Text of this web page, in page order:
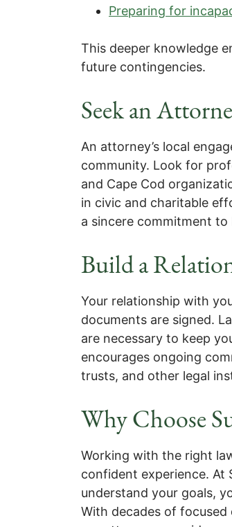
Preparing for
This deeper knowledge
future contingencies.
Seek an
An attorney’s local
community. Look for
and Cape Cod
in civic and charitable
a sincere commitment
Build a
Your relationship with
documents are signed.
are necessary to keep
encourages ongoing
trusts, and other legal
Why Choose
Working with the right
confident experience. At
understand your goals,
With decades of focused